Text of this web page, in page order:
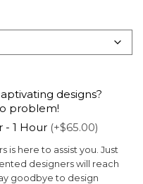
designs?
problem!
- 1 Hour (+$65.00)
is here to assist you. Just
designers will reach
goodbye to design